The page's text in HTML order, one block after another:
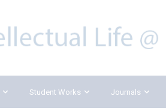
Student Works Journals